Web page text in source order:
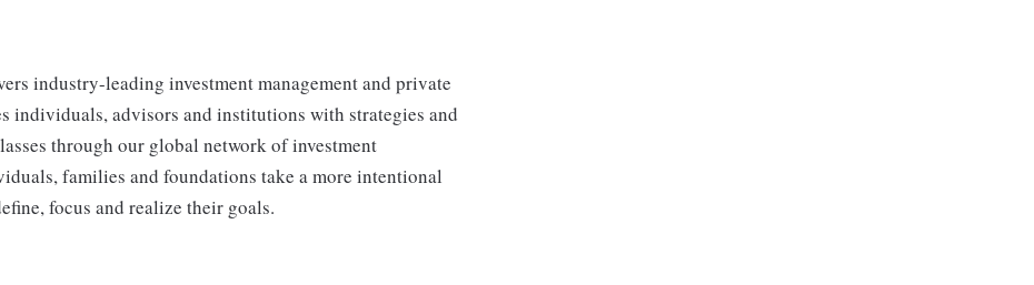
industry-leading investment management and private
individuals, advisors and institutions with strategies and
through our global network of investment
families and foundations take a more intentional
focus and realize their goals.